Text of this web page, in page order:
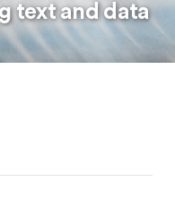
text and data